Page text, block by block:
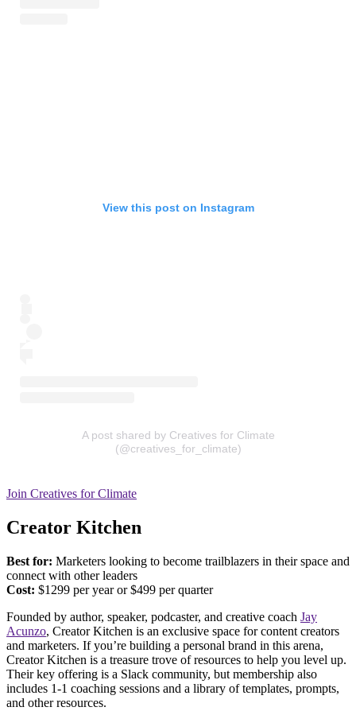
View this post on Instagram
A post shared by Creatives for Climate
(@creatives_for_climate)
Join Creatives for Climate
Creator Kitchen
Best for: Marketers looking to become trailblazers in their space and
connect with other leaders
Cost: ​​$1299 per year or $499 per quarter
Founded by author, speaker, podcaster, and creative coach Jay
Acunzo, Creator Kitchen is an exclusive space for content creators
and marketers. If you’re building a personal brand in this arena,
Creator Kitchen is a treasure trove of resources to help you level up.
Their key offering is a Slack community, but membership also
includes 1-1 coaching sessions and a library of templates, prompts,
and other resources.